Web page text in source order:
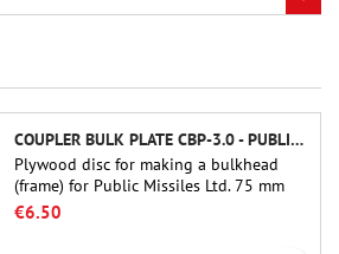
COUPLER BULK PLATE CBP-3.0 - PUBLIC MISSILES LTD.
Plywood disc for making a bulkhead
(frame) for Public Missiles Ltd. 75 mm
tube couplers (PT-3.0 or QT-3.0)
€6.50